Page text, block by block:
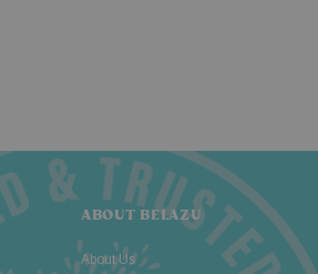
ABOUT BELAZU
About Us